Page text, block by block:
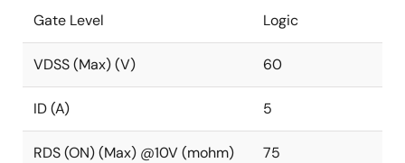
Gate Level Logic
VDSS (Max) (V) 60
ID (A) 5
RDS (ON) (Max) @10V (mohm) 75